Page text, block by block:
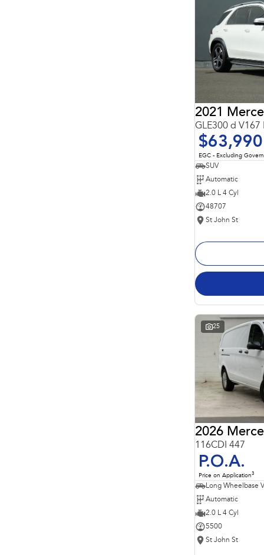
GLE300 d V167
$63,990
EGC - Excluding
SUV
Automatic
2.0 L 4 Cyl
48707
St John St
25
2026
116CDI 447
P.O.A.
Price on Application3
Long Wheelbase
Automatic
2.0 L 4 Cyl
5500
St John St